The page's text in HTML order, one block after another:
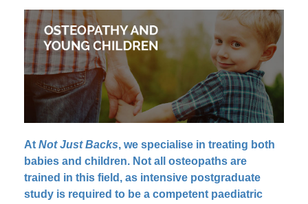
At Not Just Backs, we specialise in treating both
babies and children. Not all osteopaths are
trained in this field, as intensive postgraduate
study is required to be a competent paediatric